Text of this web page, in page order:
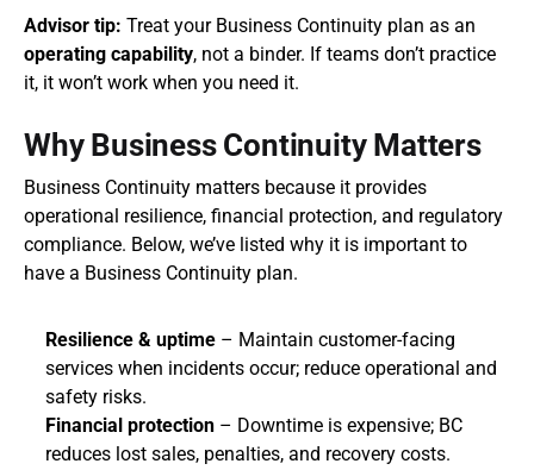
Advisor tip:
operating capability, not a binder. If teams don’t practice
it, it won’t work when you need it.
Why Business Continuity Matters
Business Continuity matters because it provides
operational resilience, financial protection, and regulatory
compliance. Below, we’ve listed why it is important to
have a Business Continuity plan.
Resilience & uptime – Maintain customer‑facing
services when incidents occur; reduce operational and
safety risks.
Financial protection – Downtime is expensive; BC
reduces lost sales, penalties, and recovery costs.